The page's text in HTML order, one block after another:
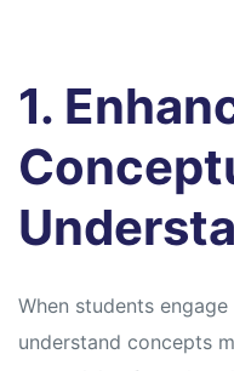
1.
When students
understand concepts